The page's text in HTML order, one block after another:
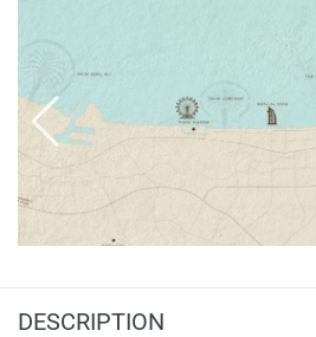
DESCRIPTION